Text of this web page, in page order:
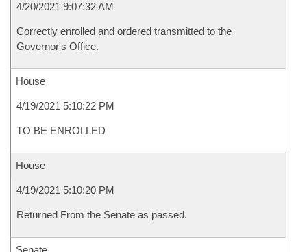
4/20/2021 9:07:32 AM
Correctly enrolled and ordered transmitted to the
Governor's Office.
House
4/19/2021 5:10:22 PM
TO BE ENROLLED
House
4/19/2021 5:10:20 PM
Returned From the Senate as passed.
Senate